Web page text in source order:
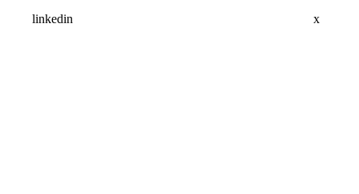
linkedin x